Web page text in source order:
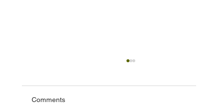
Comments